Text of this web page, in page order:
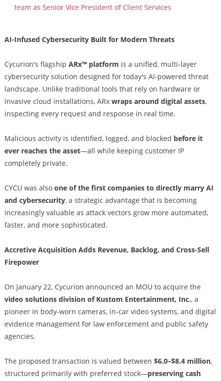
team as Senior Vice President of Client Services
AI-Infused Cybersecurity Built for Modern Threats
Cycurion's flagship ARx™ platform is a unified, multi-layer
cybersecurity solution designed for today's AI-powered threat
landscape. Unlike traditional tools that rely on hardware or
invasive cloud installations, ARx wraps around digital assets,
inspecting every request and response in real time.
Malicious activity is identified, logged, and blocked before it
ever reaches the asset—all while keeping customer IP
completely private.
CYCU was also one of the first companies to directly marry AI
and cybersecurity, a strategic advantage that is becoming
increasingly valuable as attack vectors grow more automated,
faster, and more sophisticated.
Accretive Acquisition Adds Revenue, Backlog, and Cross-Sell
Firepower
On January 22, Cycurion announced an MOU to acquire the
video solutions division of Kustom Entertainment, Inc., a
pioneer in body-worn cameras, in-car video systems, and digital
evidence management for law enforcement and public safety
agencies.
The proposed transaction is valued between $6.0–$8.4 million,
structured primarily with preferred stock—preserving cash